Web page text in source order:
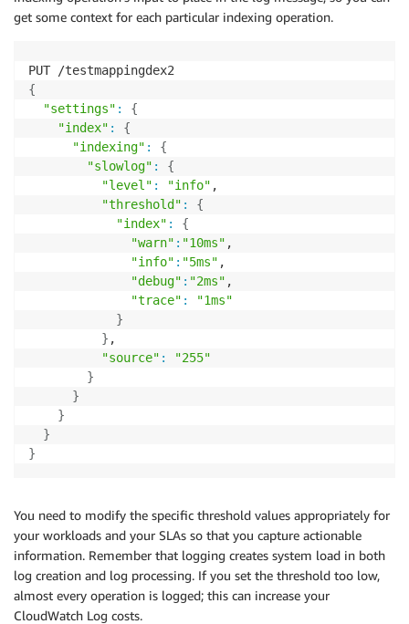
get some context for each particular indexing operation.
{
"settings" :
{
"index" :
{
"indexing" :
{
"slowlog" :
{
"level" : "info" ,
"threshold" :
{
"index" :
{
"warn" : "10ms" ,
"info" : "5ms" ,
"debug" : "2ms" ,
"trace" :
"1ms"
}
} ,
"source" :
"255"
}
}
}
}
}
You need to modify the specific threshold values appropriately for
your workloads and your SLAs so that you capture actionable
information. Remember that logging creates system load in both
log creation and log processing. If you set the threshold too low,
almost every operation is logged; this can increase your
CloudWatch Log costs.